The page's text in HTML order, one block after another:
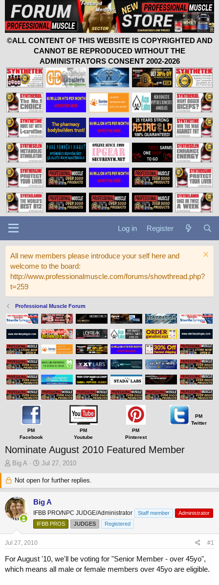
©ALL CONTENT OF THIS WEBSITE IS COPYRIGHTED AND
CANNOT BE REPRODUCED WITHOUT THE
ADMINISTRATORS CONSENT 2002-2026
Log in Register
All new members please introduce your self here and
welcome to the board:
http://www.professionalmuscle.com/forums/showthread.php?
t=259
Professional Muscle Forum
PM
Facebook
PM
Youtube
PM
Pinterest
PM
Twitter
Nominate August 2010 Featured Member
T
e
a
d
s
a
r
e
r
Big A
S
a
r
d
a
t
e
Jul 27, 2010
Not open for further replies.
Big A
IFBB PRO/NPC JUDGE/Administrator Staff member
Administrator
IFBB PROS
JUDGES Registered
Jul 27, 2010 #1
For August '10, we'll be voting for "Senior Member - over 45yo",
which means all male or female members over 45yo are eligible.